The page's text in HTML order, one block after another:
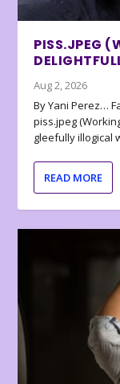
PISS.JPEG
Aug 2, 2026
By Yani Perez…
piss.jpeg
gleefully illogical
READ MORE